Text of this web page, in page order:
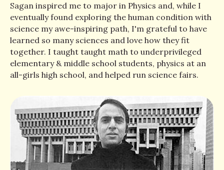
Sagan inspired me to major in Physics and, while I
eventually found exploring the human condition with
science my awe-inspiring path, I'm grateful to have
learned so many sciences and love how they fit
together. I taught taught math to underprivileged
elementary & middle school students, physics at an
all-girls high school, and helped run science fairs.